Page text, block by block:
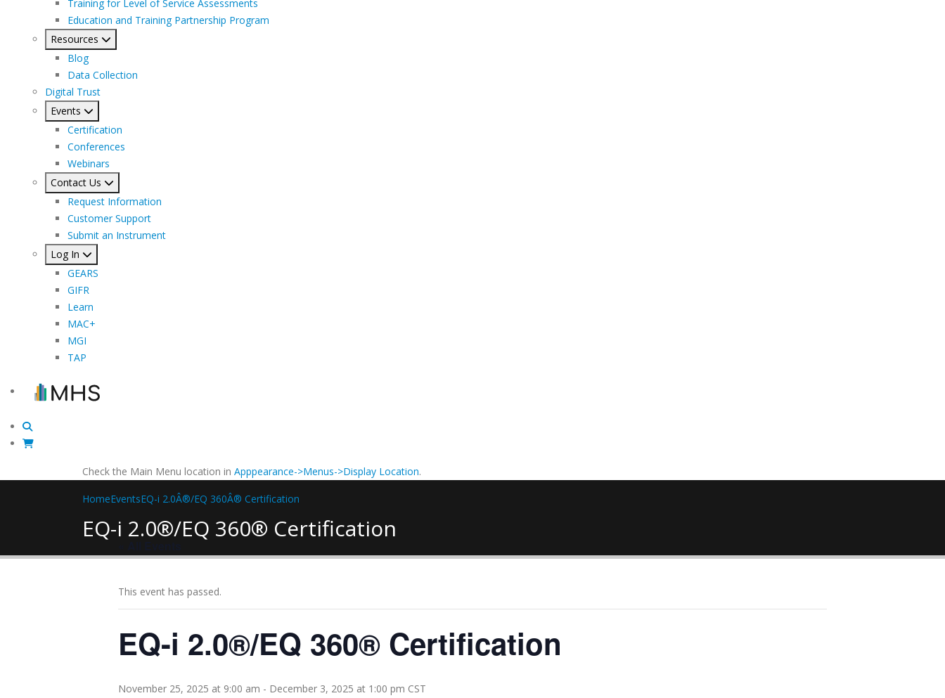
Training for Level of Service Assessments
Education and Training Partnership Program
Resources
Blog
Data Collection
Digital Trust
Events
Certification
Conferences
Webinars
Contact Us
Request Information
Customer Support
Submit an Instrument
Log In
GEARS
GIFR
Learn
MAC+
MGI
TAP
Check the Main Menu location in Apppearance->Menus->Display Location.
HomeEventsEQ-i 2.0Â®/EQ 360Â® Certification
EQ-i 2.0®/EQ 360® Certification
This event has passed.
EQ-i 2.0®/EQ 360® Certification
November 25, 2025 at 9:00 am - December 3, 2025 at 1:00 pm CST